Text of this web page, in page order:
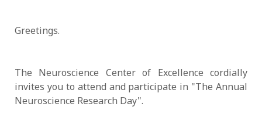
Greetings.
The Neuroscience Center of Excellence cordially
invites you to attend and participate in "The Annual
Neuroscience Research Day".